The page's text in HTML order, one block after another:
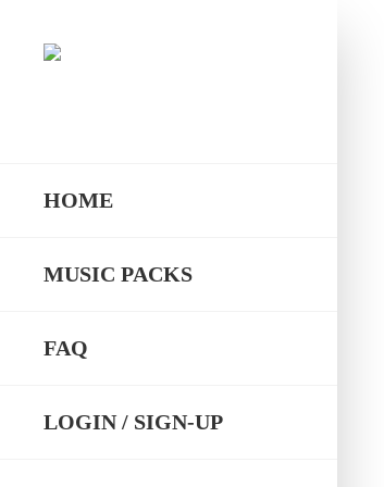
HOME
MUSIC PACKS
FAQ
LOGIN / SIGN-UP